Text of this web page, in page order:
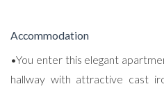
Accommodation
•You enter this elegant
hallway with attractive cast